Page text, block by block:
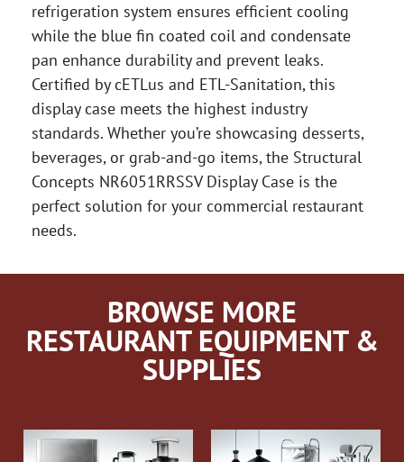
refrigeration system ensures efficient cooling
while the blue fin coated coil and condensate
pan enhance durability and prevent leaks.
Certified by cETLus and ETL-Sanitation, this
display case meets the highest industry
standards. Whether you’re showcasing desserts,
beverages, or grab-and-go items, the Structural
Concepts NR6051RRSSV Display Case is the
perfect solution for your commercial restaurant
needs.
BROWSE MORE
RESTAURANT EQUIPMENT &
SUPPLIES